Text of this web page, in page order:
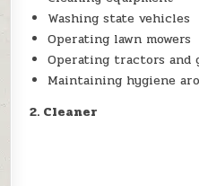
Washing state vehicles
Operating lawn mowers
Operating tractors and
Maintaining hygiene
2. Cleaner